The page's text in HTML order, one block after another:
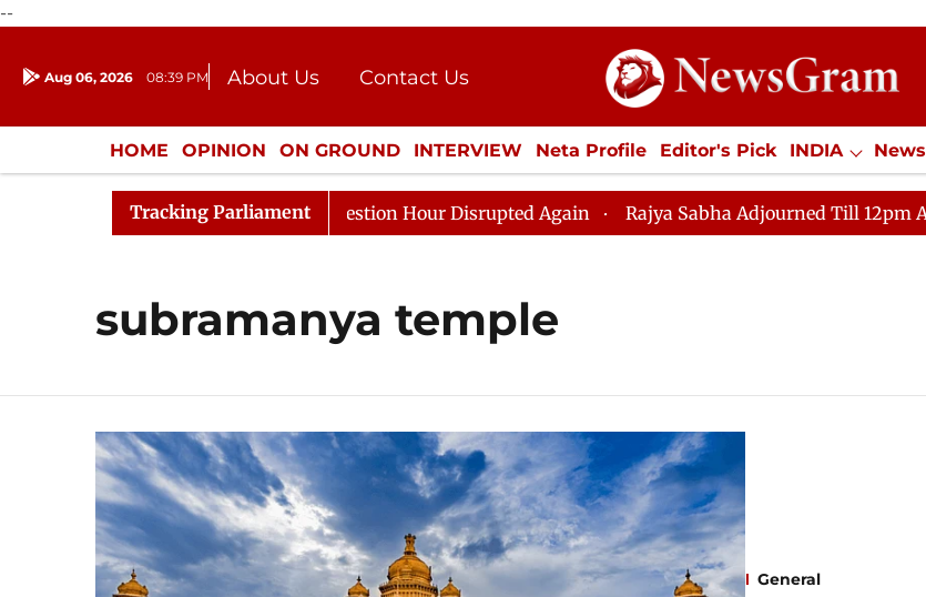
--
Aug 06, 2026 08:39 PM About Us
Contact Us
Donation
Press Kit
HOME OPINION ON GROUND INTERVIEW Neta Profile Editor's Pick INDIA
ENTERTAINMENT CULTURE LIFESTYLE ECONOMY SPORTS Jobs /
Tracking Parliament
Responds to Kiren Rijiju, Question Hour Disrupted Again Rajya Sabha Adjourned Till 12pm
subramanya temple
General